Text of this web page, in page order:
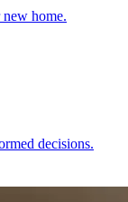
new home.
decisions.